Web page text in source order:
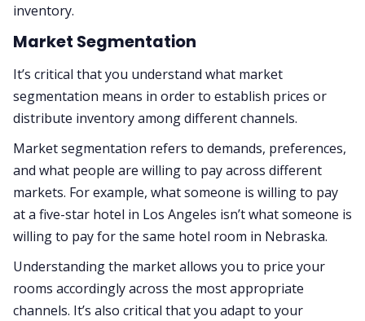
inventory.
Market Segmentation
It’s critical that you understand what market
segmentation means in order to establish prices or
distribute inventory among different channels.
Market segmentation refers to demands, preferences,
and what people are willing to pay across different
markets. For example, what someone is willing to pay
at a five-star hotel in Los Angeles isn’t what someone is
willing to pay for the same hotel room in Nebraska.
Understanding the market allows you to price your
rooms accordingly across the most appropriate
channels. It’s also critical that you adapt to your